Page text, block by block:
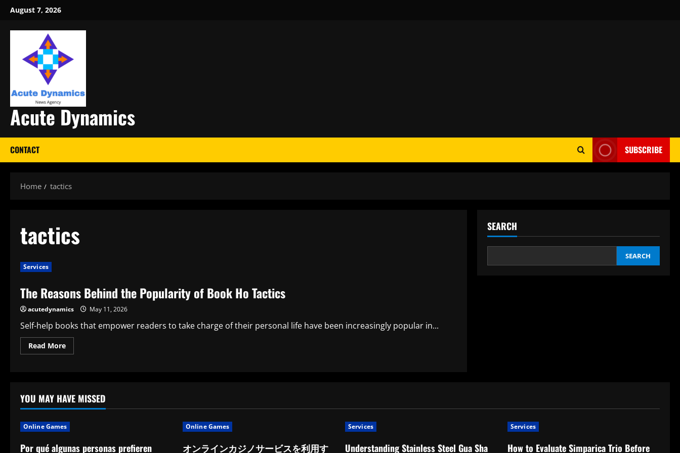
Skip
content
August 7, 2026
Acute Dynamics
CONTACT SUBSCRIBE
Home tactics
tactics
Services
The Reasons Behind the Popularity of Book Ho Tactics
acutedynamics May 11, 2026
Self-help books that empower readers to take charge of their personal life have been increasingly popular in...
Read MoreRead
more
Popularity
of
Book
Tactics
SEARCH
SEARCH
YOU MAY HAVE MISSED
Online Games
Por qué algunas personas prefieren
Online Games
オンラインカジノサービスを利用す
Services
Understanding Stainless Steel Gua Sha
Services
How to Evaluate Simparica Trio Before